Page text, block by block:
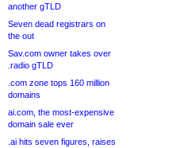
another gTLD
Seven dead registrars on
the out
Sav.com owner takes over
.radio gTLD
.com zone tops 160 million
domains
ai.com, the most-expensive
domain sale ever
.ai hits seven figures, raises